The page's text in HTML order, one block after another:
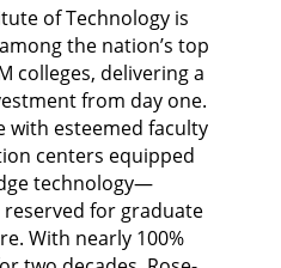
of Technology is
the nation’s top
colleges, delivering a
from day one.
with esteemed faculty
centers equipped
technology—
for graduate
With nearly 100%